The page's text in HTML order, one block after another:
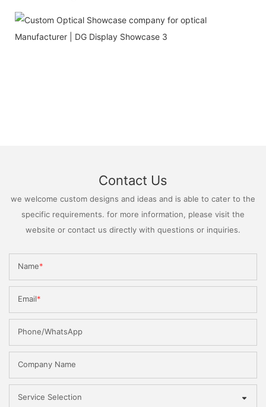
Contact Us
we welcome custom designs and ideas and is able to cater to the
specific requirements. for more information, please visit the
website or contact us directly with questions or inquiries.
Name
Email
Phone/WhatsApp
Company Name
Service Selection